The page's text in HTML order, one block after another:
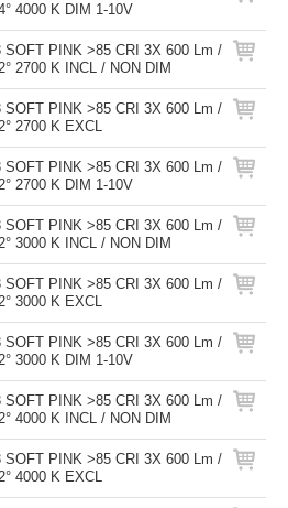
4000 K DIM 1-10V
SOFT PINK >85 CRI 3X 600 Lm /
2700 K INCL / NON DIM
SOFT PINK >85 CRI 3X 600 Lm /
2700 K EXCL
SOFT PINK >85 CRI 3X 600 Lm /
2700 K DIM 1-10V
SOFT PINK >85 CRI 3X 600 Lm /
3000 K INCL / NON DIM
SOFT PINK >85 CRI 3X 600 Lm /
3000 K EXCL
SOFT PINK >85 CRI 3X 600 Lm /
3000 K DIM 1-10V
SOFT PINK >85 CRI 3X 600 Lm /
4000 K INCL / NON DIM
SOFT PINK >85 CRI 3X 600 Lm /
4000 K EXCL